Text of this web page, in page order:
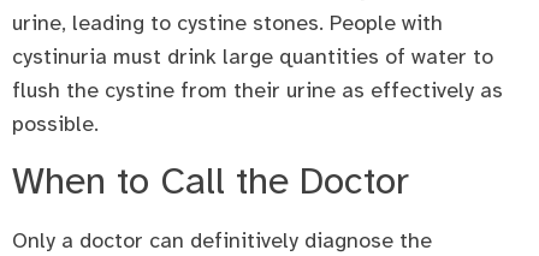
urine, leading to cystine stones. People with
cystinuria must drink large quantities of water to
flush the cystine from their urine as effectively as
possible.
When to Call the Doctor
Only a doctor can definitively diagnose the